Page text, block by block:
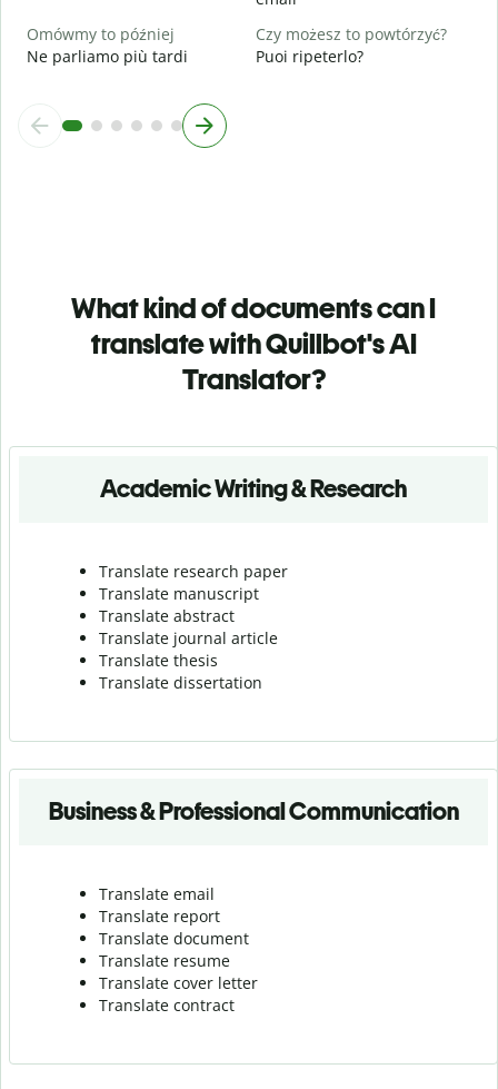
Omówmy to później
Ne parliamo più tardi
Czy możesz to powtórzyć?
Puoi ripeterlo?
What kind of documents can I
translate with Quillbot's AI
Translator?
Academic Writing & Research
Translate research paper
Translate manuscript
Translate abstract
Translate journal article
Translate thesis
Translate dissertation
Business & Professional Communication
Translate email
Translate report
Translate document
Translate resume
Translate cover letter
Translate contract